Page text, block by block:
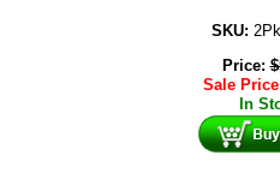
SKU:
Price:$
Sale
In